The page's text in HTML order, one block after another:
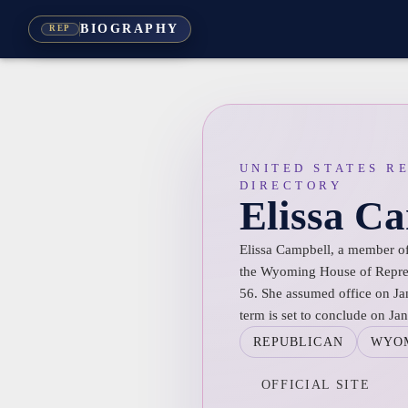
REP BIOGRAPHY
UNITED STATES
DIRECTORY
Elissa
Elissa Campbell, a member
the Wyoming House of
56. She assumed office on
term is set to conclude on
REPUBLICAN
OFFICIAL SITE